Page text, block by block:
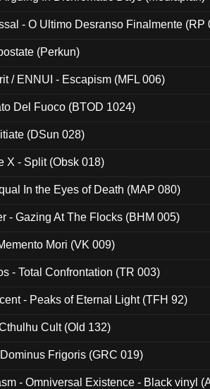
- O Ultimo Desranso Finalmente (RP
(Perkun)
/ ENNUI - Escapism (MFL 006)
Del Fuoco (BTOD 1024)
(DSun 028)
X - Split (Obsk 018)
In the Eyes of Death (MAP 080)
- Gazing At The Flocks (BHM 005)
Mori (VK 009)
- Total Confrontation (TR 003)
- Peaks of Eternal Light (TFH 92)
Cult (Old 132)
Frigoris (GRC 019)
- Omniversal Existence - Black vinyl